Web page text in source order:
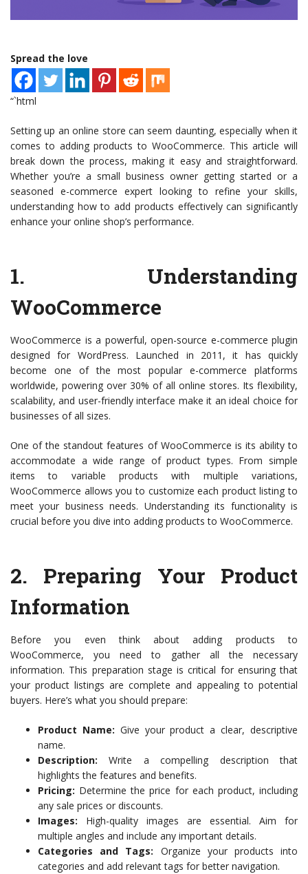
Spread the love
“`html
Setting up an online store can seem daunting, especially when it
comes to adding products to WooCommerce. This article will
break down the process, making it easy and straightforward.
Whether you’re a small business owner getting started or a
seasoned e-commerce expert looking to refine your skills,
understanding how to add products effectively can significantly
enhance your online shop’s performance.
1. Understanding
WooCommerce
WooCommerce is a powerful, open-source e-commerce plugin
designed for WordPress. Launched in 2011, it has quickly
become one of the most popular e-commerce platforms
worldwide, powering over 30% of all online stores. Its flexibility,
scalability, and user-friendly interface make it an ideal choice for
businesses of all sizes.
One of the standout features of WooCommerce is its ability to
accommodate a wide range of product types. From simple
items to variable products with multiple variations,
WooCommerce allows you to customize each product listing to
meet your business needs. Understanding its functionality is
crucial before you dive into adding products to WooCommerce.
2. Preparing Your Product
Information
Before you even think about adding products to
WooCommerce, you need to gather all the necessary
information. This preparation stage is critical for ensuring that
your product listings are complete and appealing to potential
buyers. Here’s what you should prepare:
Product Name: Give your product a clear, descriptive
name.
Description: Write a compelling description that
highlights the features and benefits.
Pricing: Determine the price for each product, including
any sale prices or discounts.
Images: High-quality images are essential. Aim for
multiple angles and include any important details.
Categories and Tags: Organize your products into
categories and add relevant tags for better navigation.